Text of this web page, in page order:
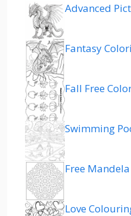
Advanced
Fantasy
Fall Free
Swimming
Free
Love